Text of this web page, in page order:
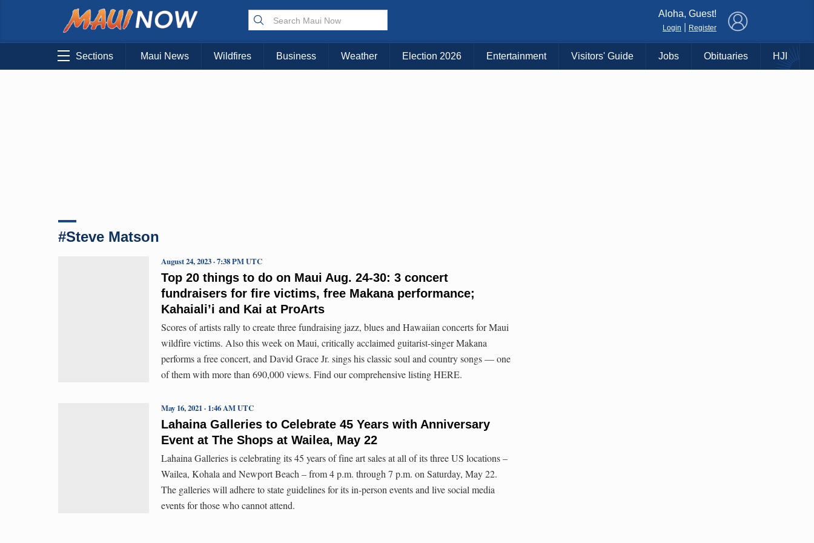
Aloha, Guest!
Login Register
Sections Maui News Wildfires Business Weather Election 2026 Entertainment Visitors' Guide Jobs Obituaries HJI
#Steve Matson
Top 20 things to do on Maui Aug. 24-30: 3 concert
fundraisers for fire victims, free Makana performance;
Kahaiali’i and Kai at ProArts
August 24, 2023 · 7:38 PM UTC
Scores of artists rally to create three fundraising jazz, blues and Hawaiian concerts for Maui
wildfire victims. Also this week on Maui, critically acclaimed guitarist-singer Makana
performs a free concert, and David Grace Jr. sings his classic soul and country songs — one
of them with more than 690,000 views. Find our comprehensive listing HERE.
Lahaina Galleries to Celebrate 45 Years with Anniversary
Event at The Shops at Wailea, May 22
May 16, 2021 · 1:46 AM UTC
Lahaina Galleries is celebrating its 45 years of fine art sales at all of its three US locations –
Wailea, Kohala and Newport Beach – from 4 p.m. through 7 p.m. on Saturday, May 22.
The galleries will adhere to state guidelines for its in-person events and live social media
events for those who cannot attend.